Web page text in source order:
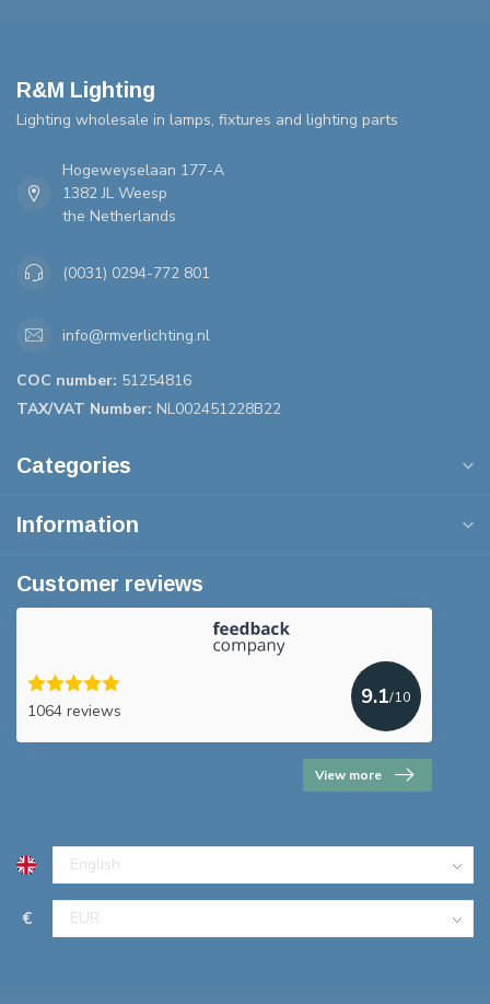
R&M Lighting
Lighting wholesale in lamps, fixtures and lighting parts
Hogeweyselaan 177-A
1382 JL Weesp
the Netherlands
(0031) 0294-772 801
info@rmverlichting.nl
COC number: 51254816
TAX/VAT Number: NL002451228B22
Categories
Information
Customer reviews
1064 reviews
9.1/10
View more
€